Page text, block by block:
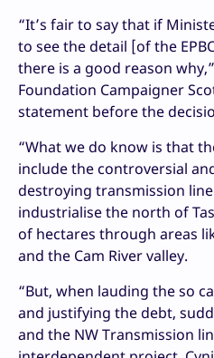
“It’s fair to say that if
to see the detail [of the
there is a good reason
Foundation Campaigner
statement before the
“What we do know is that
include the controversial
destroying transmission
industrialise the north of
of hectares through areas
and the Cam River valley.
“But, when lauding the so
and justifying the debt,
and the NW Transmission